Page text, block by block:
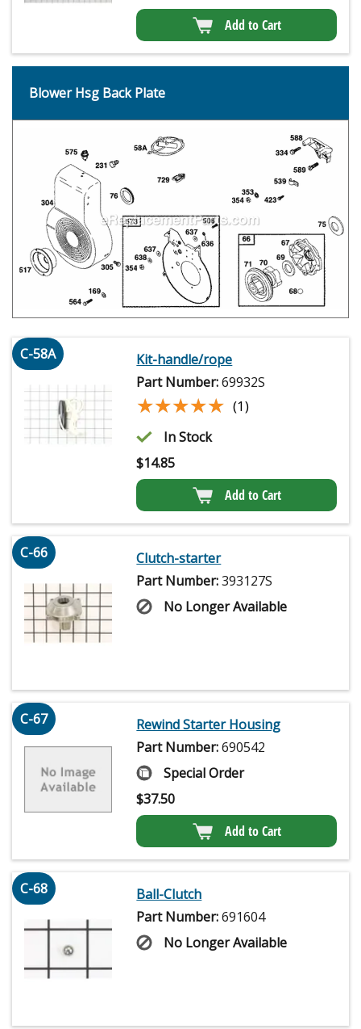
Add to Cart
Blower Hsg Back Plate
C-58A
Kit-handle/rope
Part Number:69932S
★★★★★
★★★★★ (1)
In Stock
$14.85
Add to Cart
C-66
Clutch-starter
Part Number:393127S
No Longer Available
C-67
Rewind Starter Housing
Part Number:690542
Special Order
$37.50
Add to Cart
C-68
Ball-Clutch
Part Number:691604
No Longer Available